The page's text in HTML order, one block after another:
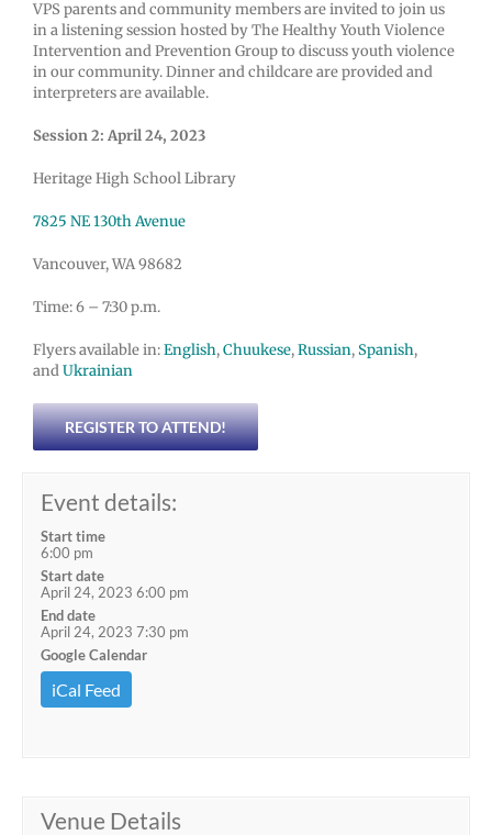
VPS parents and community members are invited to join us
in a listening session hosted by The Healthy Youth Violence
Intervention and Prevention Group to discuss youth violence
in our community. Dinner and childcare are provided and
interpreters are available.
Session 2: April 24, 2023
Heritage High School Library
7825 NE 130th Avenue
Vancouver, WA 98682
Time: 6 – 7:30 p.m.
Flyers available in:English,Chuukese,Russian,Spanish,
andUkrainian
REGISTER TO ATTEND!
Event details:
Start time
6:00 pm
Start date
April 24, 2023 6:00 pm
End date
April 24, 2023 7:30 pm
Google Calendar
iCal Feed
Venue Details